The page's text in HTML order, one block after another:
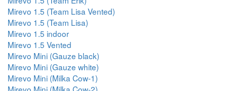
Mirevo 1.5 (Team Lisa Vented)
Mirevo 1.5 (Team Lisa)
Mirevo 1.5 indoor
Mirevo 1.5 Vented
Mirevo Mini (Gauze black)
Mirevo Mini (Gauze white)
Mirevo Mini (Milka Cow-1)